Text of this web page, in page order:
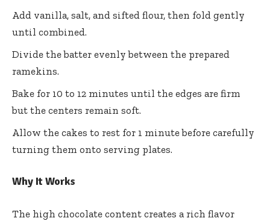
Add vanilla, salt, and sifted flour, then fold gently
until combined.
Divide the batter evenly between the prepared
ramekins.
Bake for 10 to 12 minutes until the edges are firm
but the centers remain soft.
Allow the cakes to rest for 1 minute before carefully
turning them onto serving plates.
Why It Works
The high chocolate content creates a rich flavor